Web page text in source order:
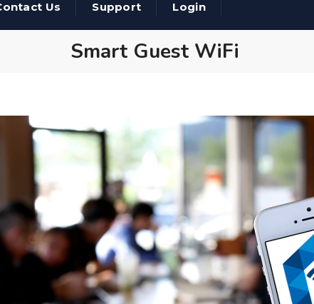
Us Support Login
Smart Guest WiFi